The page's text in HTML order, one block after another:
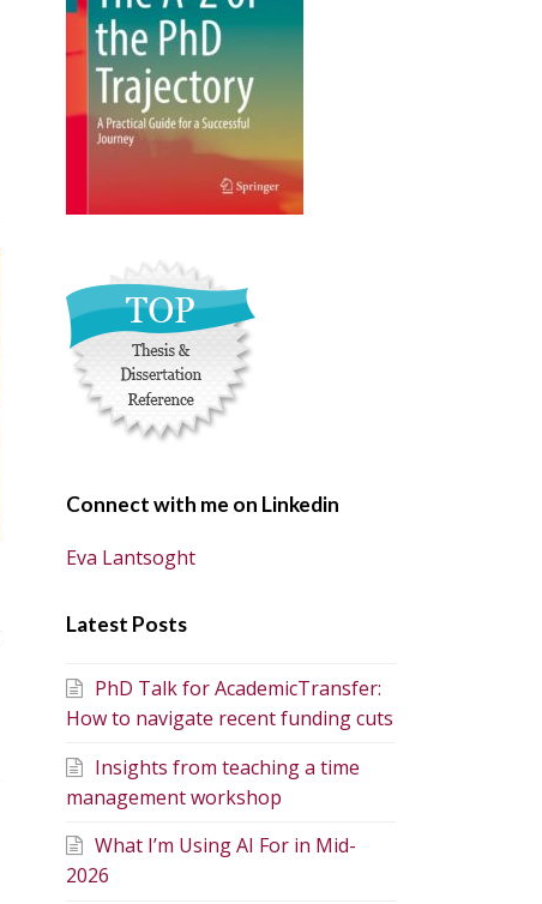
Connect with me on Linkedin
Eva Lantsoght
Latest Posts
PhD Talk for AcademicTransfer:
How to navigate recent funding cuts
Insights from teaching a time
management workshop
What I’m Using AI For in Mid-
2026